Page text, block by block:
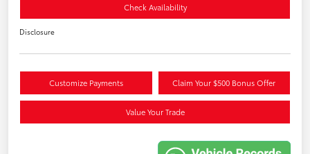
Check Availability
Disclosure
Customize Payments Claim Your $500 Bonus Offer
Value Your Trade